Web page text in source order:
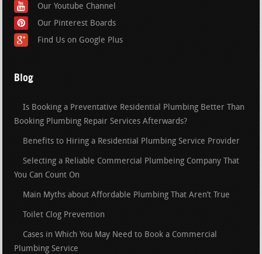
Our Youtube Channel
Our Pinterest Boards
Find Us on Google Plus
Blog
Is Booking a Preventative Residential Plumbing Better Than
Booking Plumbing Repair Services Afterwards?
Benefits to Hiring a Residential Plumbing Service Provider
Selecting a Reliable Commercial Plumbeing Company That
You Can Count On
Main Myths about Affordable Plumbing That Aren’t True
Toilet Clog Prevention
Cases in Which You May Need to Book a Commercial
Plumbing Service